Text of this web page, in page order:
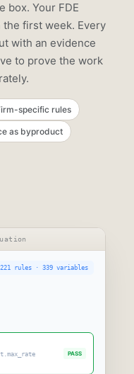
-$300
box. Your FDE
first week. Every
with an evidence
to prove the work
specific rules
as byproduct
221 rules · 339 variables
PASS